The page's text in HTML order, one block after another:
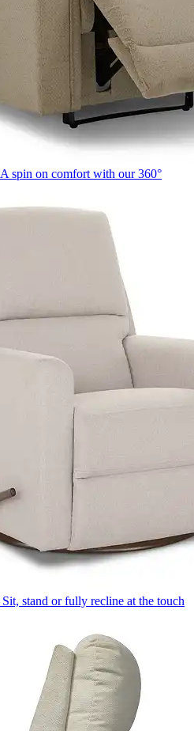
A spin on comfort with our 360°
Sit, stand or fully recline at the touch